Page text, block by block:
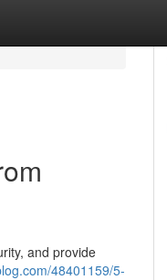
and provide
48401159/5-